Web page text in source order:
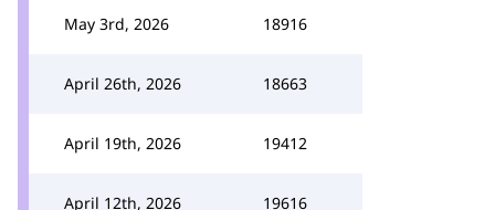
May 3rd, 2026 18916
April 26th, 2026 18663
April 19th, 2026 19412
April 12th, 2026 19616